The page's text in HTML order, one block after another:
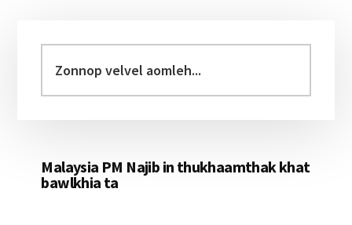
Sidebar
velvel
aomleh...
Malaysia PM Najib in thukhaamthak khat
bawlkhia ta